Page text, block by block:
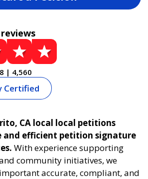
reviews
| 4,560
Certified
CA local local petitions
and efficient petition signature
With experience supporting
community initiatives, we
accurate, compliant, and